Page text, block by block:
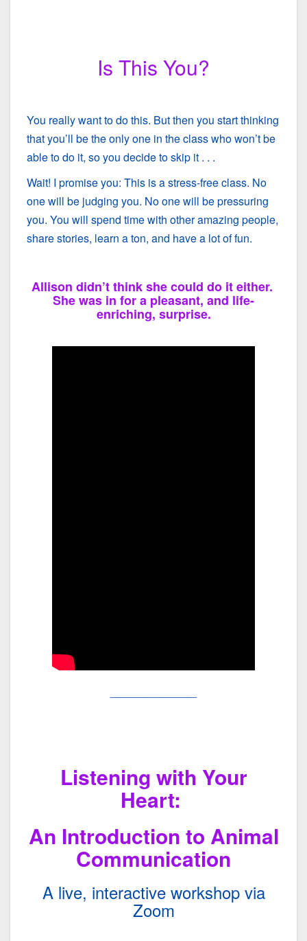
Is This You?
You really want to do this. But then you start thinking
that you’ll be the only one in the class who won’t be
able to do it, so you decide to skip it . . .
Wait! I promise you: This is a stress-free class. No
one will be judging you. No one will be pressuring
you. You will spend time with other amazing people,
share stories, learn a ton, and have a lot of fun.
Allison didn’t think she could do it either.
She was in for a pleasant, and life-
enriching, surprise.
Listening with Your
Heart:
An Introduction to Animal
Communication
A live, interactive workshop via
Zoom